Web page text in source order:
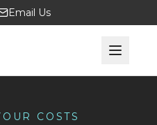
Email Us
COSTS